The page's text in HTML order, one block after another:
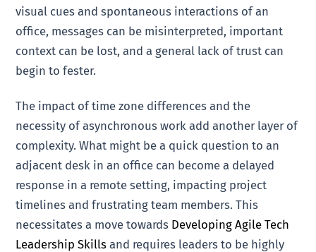
visual cues and spontaneous interactions of an
office, messages can be misinterpreted, important
context can be lost, and a general lack of trust can
begin to fester.
The impact of time zone differences and the
necessity of asynchronous work add another layer of
complexity. What might be a quick question to an
adjacent desk in an office can become a delayed
response in a remote setting, impacting project
timelines and frustrating team members. This
necessitates a move towards Developing Agile Tech
Leadership Skills and requires leaders to be highly